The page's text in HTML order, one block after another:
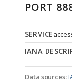
PORT
SERVICE
IANA
Data sources: